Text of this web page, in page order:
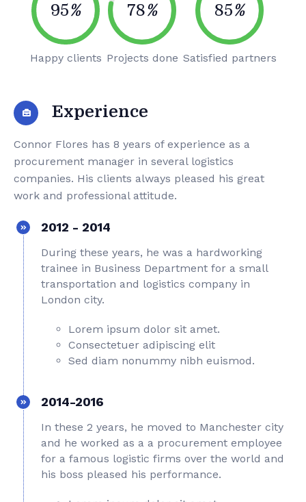
95%
Happy clients
78%
Projects done
85%
Satisfied partners
Experience
Connor Flores has 8 years of experience as a
procurement manager in several logistics
companies. His clients always pleased his great
work and professional attitude.
2012 - 2014
During these years, he was a hardworking
trainee in Business Department for a small
transportation and logistics company in
London city.
Lorem ipsum dolor sit amet.
Consectetuer adipiscing elit
Sed diam nonummy nibh euismod.
2014-2016
In these 2 years, he moved to Manchester city
and he worked as a a procurement employee
for a famous logistic firms over the world and
his boss pleased his performance.